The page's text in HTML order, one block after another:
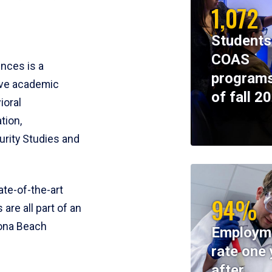
is a
academic
Studies and
of-the-art
all part of an
Beach
1,072
COAS
of fall
94%
rate one